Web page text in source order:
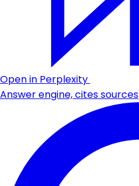
Open in Perplexity
Answer engine, cites sources